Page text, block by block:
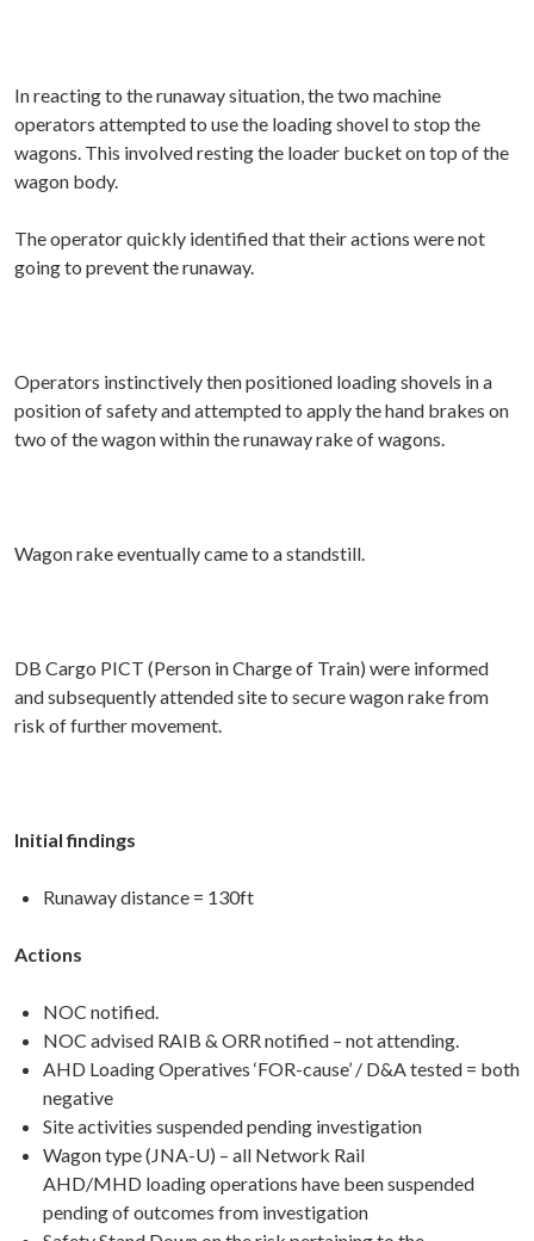
In reacting to the runaway situation, the two machine
operators attempted to use the loading shovel to stop the
wagons. This involved resting the loader bucket on top of the
wagon body.
The operator quickly identified that their actions were not
going to prevent the runaway.
Operators instinctively then positioned loading shovels in a
position of safety and attempted to apply the hand brakes on
two of the wagon within the runaway rake of wagons.
Wagon rake eventually came to a standstill.
DB Cargo PICT (Person in Charge of Train) were informed
and subsequently attended site to secure wagon rake from
risk of further movement.
Initial findings
Runaway distance = 130ft
Actions
NOC notified.
NOC advised RAIB & ORR notified – not attending.
AHD Loading Operatives ‘FOR-cause’ / D&A tested = both
negative
Site activities suspended pending investigation
Wagon type (JNA-U) – all Network Rail
AHD/MHD loading operations have been suspended
pending of outcomes from investigation